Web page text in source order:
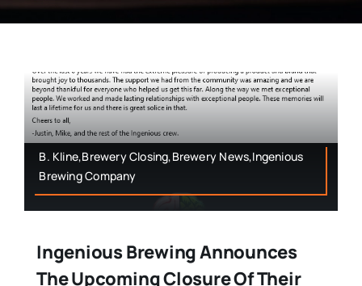
B. Kline,Brewery Closing,Brewery News,Ingenious
Brewing Company
Ingenious Brewing Announces
The Upcoming Closure Of Their